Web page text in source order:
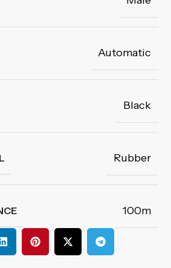
Automatic
Black
Rubber
100m